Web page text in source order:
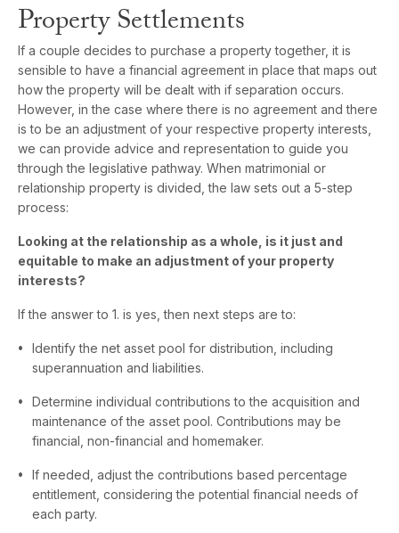
Property Settlements
If a couple decides to purchase a property together, it is
sensible to have a financial agreement in place that maps out
how the property will be dealt with if separation occurs.
However, in the case where there is no agreement and there
is to be an adjustment of your respective property interests,
we can provide advice and representation to guide you
through the legislative pathway. When matrimonial or
relationship property is divided, the law sets out a 5-step
process:
Looking at the relationship as a whole, is it just and
equitable to make an adjustment of your property
interests?
If the answer to 1. is yes, then next steps are to:
Identify the net asset pool for distribution, including
superannuation and liabilities.
Determine individual contributions to the acquisition and
maintenance of the asset pool. Contributions may be
financial, non-financial and homemaker.
If needed, adjust the contributions based percentage
entitlement, considering the potential financial needs of
each party.